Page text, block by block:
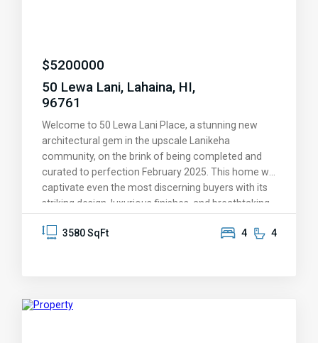
$5200000
50 Lewa Lani, Lahaina, HI,
96761
Welcome to 50 Lewa Lani Place, a stunning new
architectural gem in the upscale Lanikeha
community, on the brink of being completed and
curated to perfection February 2025. This home will
captivate even the most discerning buyers with its
striking design, luxurious finishes, and breathtaking
vistas, the picturesque islands of Lanai and Molokai
thoughtfully designed to provide a life of
3580 SqFt 4 4